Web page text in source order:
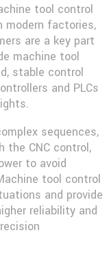
tool control
modern factories,
are a key part
machine tool
stable control
and PLCs
sequences,
CNC control,
to avoid
tool control
and provide
reliability and